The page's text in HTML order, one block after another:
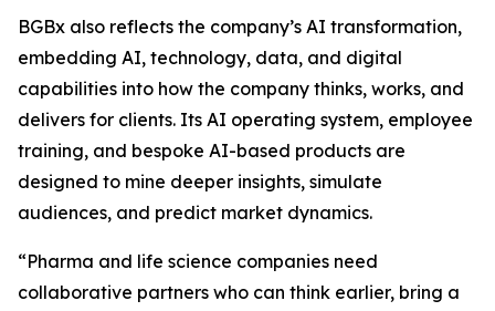
BGBx also reflects the company’s AI transformation,
embedding AI, technology, data, and digital
capabilities into how the company thinks, works, and
delivers for clients. Its AI operating system, employee
training, and bespoke AI-based products are
designed to mine deeper insights, simulate
audiences, and predict market dynamics.
“Pharma and life science companies need
collaborative partners who can think earlier, bring a